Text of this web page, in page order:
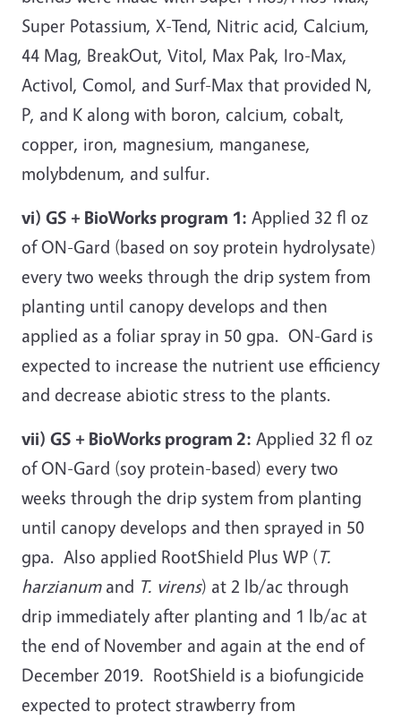
Super Potassium, X-Tend, Nitric acid, Calcium,
44 Mag, BreakOut, Vitol, Max Pak, Iro-Max,
Activol, Comol, and Surf-Max that provided N,
P, and K along with boron, calcium, cobalt,
copper, iron, magnesium, manganese,
molybdenum, and sulfur.
vi) GS + BioWorks program 1: Applied 32 fl oz
of ON-Gard (based on soy protein hydrolysate)
every two weeks through the drip system from
planting until canopy develops and then
applied as a foliar spray in 50 gpa. ON-Gard is
expected to increase the nutrient use efficiency
and decrease abiotic stress to the plants.
vii) GS + BioWorks program 2: Applied 32 fl oz
of ON-Gard (soy protein-based) every two
weeks through the drip system from planting
until canopy develops and then sprayed in 50
gpa. Also applied RootShield Plus WP (T.
harzianum and T. virens) at 2 lb/ac through
drip immediately after planting and 1 lb/ac at
the end of November and again at the end of
December 2019. RootShield is a biofungicide
expected to protect strawberry from